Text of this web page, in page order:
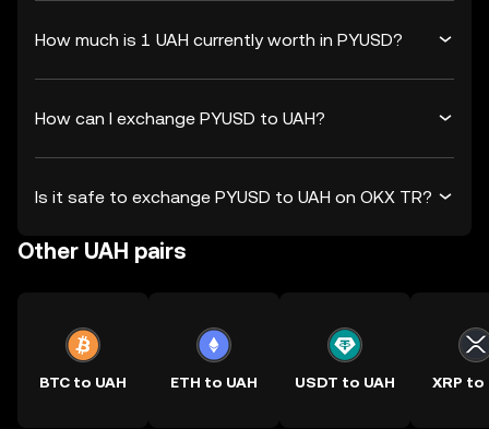
How much is 1 UAH currently worth in PYUSD?
How can I exchange PYUSD to UAH?
Is it safe to exchange PYUSD to UAH on OKX TR?
Other UAH pairs
BTC to UAH ETH to UAH USDT to UAH XRP to